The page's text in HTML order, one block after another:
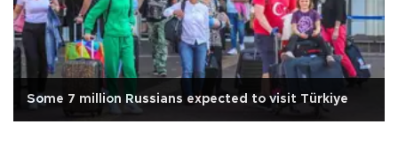
Some 7 million Russians expected to visit Türkiye